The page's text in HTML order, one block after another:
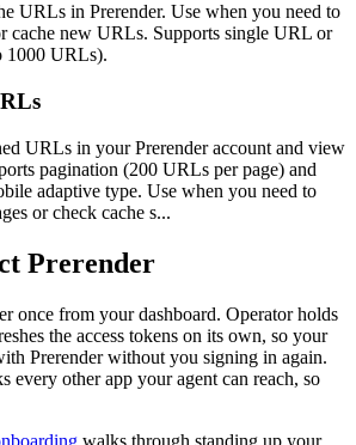
URLs in Prerender. Use when you need to
cache new URLs. Supports single URL or
1000 URLs).
URLs in your Prerender account and view
pagination (200 URLs per page) and
adaptive type. Use when you need to
or check cache s...
Prerender
once from your dashboard. Operator holds
the access tokens on its own, so your
Prerenderwithout you signing in again.
every other app your agent can reach, so
walks through standing up your